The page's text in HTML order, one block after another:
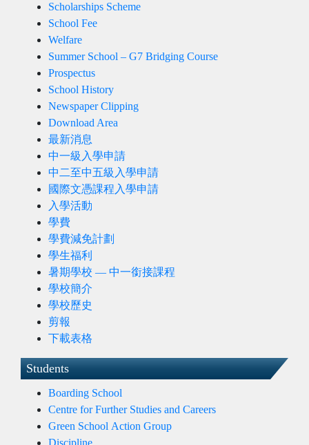
Scholarships Scheme
School Fee
Welfare
Summer School – G7 Bridging Course
Prospectus
School History
Newspaper Clipping
Download Area
最新消息
中一級入學申請
中二至中五級入學申請
國際文憑課程入學申請
入學活動
學費
學費減免計劃
學生福利
暑期學校 — 中一銜接課程
學校簡介
學校歷史
剪報
下載表格
Students
Boarding School
Centre for Further Studies and Careers
Green School Action Group
Discipline